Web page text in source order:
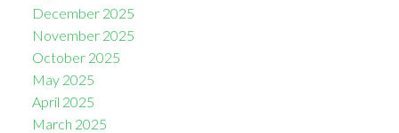
December 2025
November 2025
October 2025
May 2025
April 2025
March 2025